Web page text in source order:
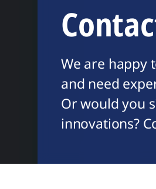
We are happy
and need
Or would you
innovations?